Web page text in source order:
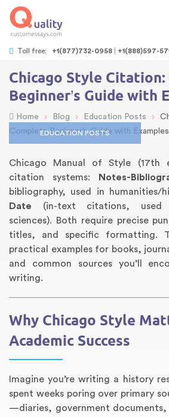
Toll free: +1(877)732-0958 +1(888)597-
Chicago Style
Beginner’s Guide with
Home › Blog › Education Posts ›
Complete Beginner’s Guide with Examples
EDUCATION POSTS
Chicago Manual of Style (17th
citation systems:
Notes-
bibliography, used in humanities/
Date (in-text citations, used
sciences). Both require precise
titles, and specific formatting.
practical examples for books,
and common sources you’ll
writing.
Why Chicago Style
Academic Success
Imagine you’re writing a history
spent weeks poring over primary
—diaries, government documents,